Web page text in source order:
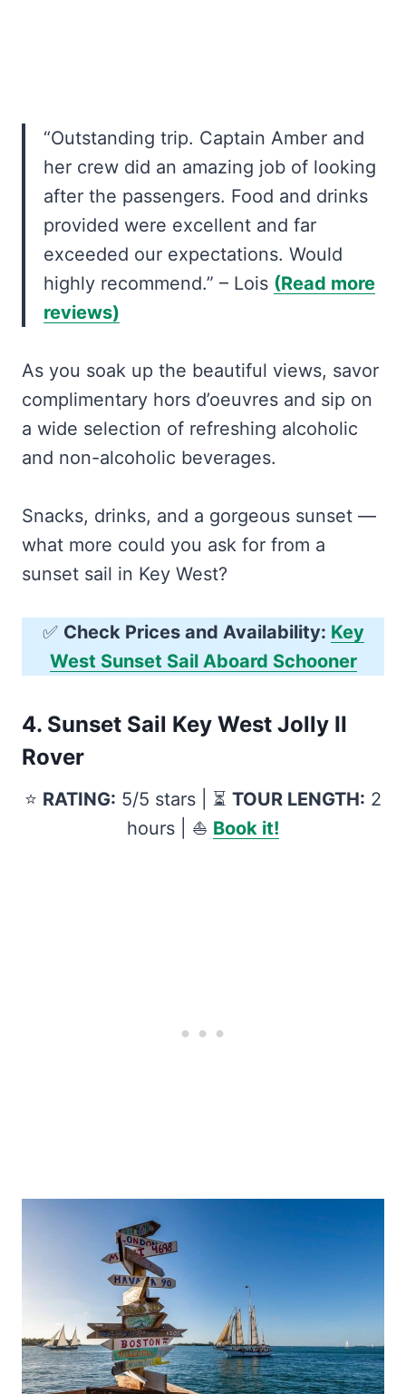
“Outstanding trip. Captain Amber and
her crew did an amazing job of looking
after the passengers. Food and drinks
provided were excellent and far
exceeded our expectations. Would
highly recommend.” – Lois (Read more
reviews)
As you soak up the beautiful views, savor
complimentary hors d’oeuvres and sip on
a wide selection of refreshing alcoholic
and non-alcoholic beverages.
Snacks, drinks, and a gorgeous sunset —
what more could you ask for from a
sunset sail in Key West?
✅ Check Prices and Availability: Key
West Sunset Sail Aboard Schooner
4. Sunset Sail Key West Jolly II
Rover
⭐️ RATING: 5/5 stars | ⏳ TOUR LENGTH: 2
hours | ⛵️ Book it!